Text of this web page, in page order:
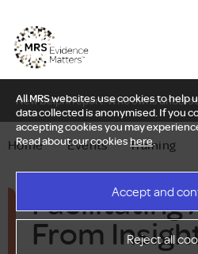
All MRS websites use cookies to help
data collected is anonymised. If you
accepting cookies you may
Read about our cookieshere.
Accept and
Reject all
New Delphi report: Who owns
Home — Events — Training
Facilitating
From